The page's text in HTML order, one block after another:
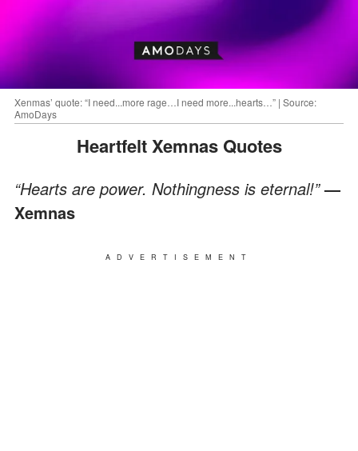
Xenmas’ quote: “I need...more rage…I need more...hearts…” | Source:
AmoDays
Heartfelt Xemnas Quotes
“Hearts are power. Nothingness is eternal!”—
Xemnas
ADVERTISEMENT